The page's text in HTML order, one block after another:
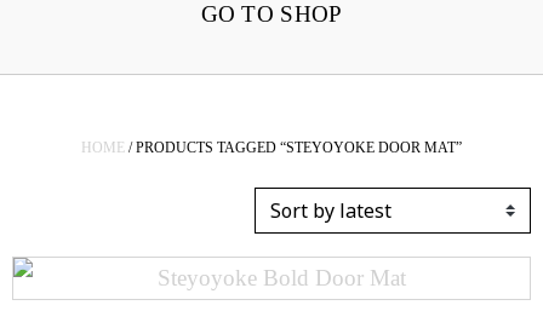
GO TO SHOP
HOME / PRODUCTS TAGGED “STEYOYOKE DOOR MAT”